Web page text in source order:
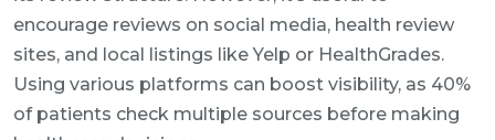
encourage reviews on social media, health review
sites, and local listings like Yelp or HealthGrades.
Using various platforms can boost visibility, as 40%
of patients check multiple sources before making